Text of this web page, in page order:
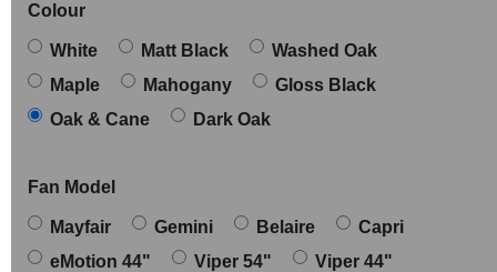
Colour
White Matt Black
Washed Oak
Maple
Mahogany
Gloss Black
Oak & Cane
Dark Oak
Fan Model
Mayfair Gemini Belaire
Capri
eMotion 44"
Viper 54"
Viper 44"